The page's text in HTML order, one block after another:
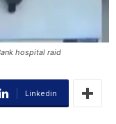
hospital raid
Linkedin